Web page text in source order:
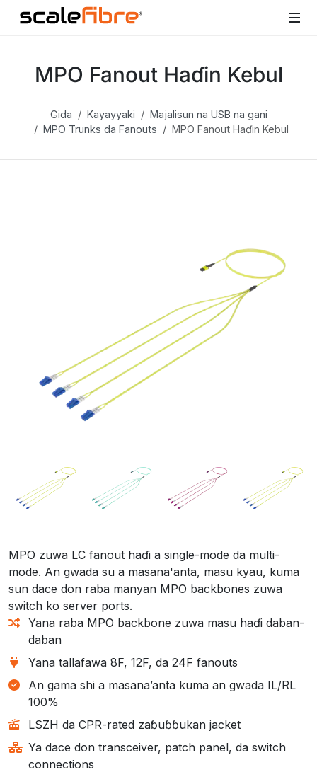
MPO Fanout Haɗin Kebul
Gida Kayayyaki
Majalisun na USB na gani
MPO Trunks da Fanouts
MPO Fanout Haɗin Kebul
MPO zuwa LC fanout haɗi a single-mode da multi-
mode. An gwada su a masana'anta, masu kyau, kuma
sun dace don raba manyan MPO backbones zuwa
switch ko server ports.
Yana raba MPO backbone zuwa masu haɗi daban-
daban
Yana tallafawa 8F, 12F, da 24F fanouts
An gama shi a masana’anta kuma an gwada IL/RL
100%
LSZH da CPR-rated zaɓuɓɓukan jacket
Ya dace don transceiver, patch panel, da switch
connections